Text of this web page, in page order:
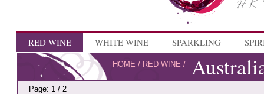
RED WINE WHITE WINE SPARKLING
HOME / RED WINE /
Page: 1 / 2